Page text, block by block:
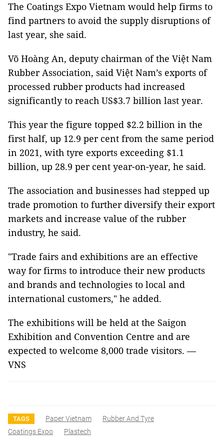
The Coatings Expo Vietnam would help firms to
find partners to avoid the supply disruptions of
last year, she said.
Võ Hoàng An, deputy chairman of the Việt Nam
Rubber Association, said Việt Nam’s exports of
processed rubber products had increased
significantly to reach US$3.7 billion last year.
This year the figure topped $2.2 billion in the
first half, up 12.9 per cent from the same period
in 2021, with tyre exports exceeding $1.1
billion, up 28.9 per cent year-on-year, he said.
The association and businesses had stepped up
trade promotion to further diversify their export
markets and increase value of the rubber
industry, he said.
"Trade fairs and exhibitions are an effective
way for firms to introduce their new products
and brands and technologies to local and
international customers," he added.
The exhibitions will be held at the Saigon
Exhibition and Convention Centre and are
expected to welcome 8,000 trade visitors. —
VNS
TAGS Paper Vietnam
Rubber And Tyre
Coatings Expo
Plastech